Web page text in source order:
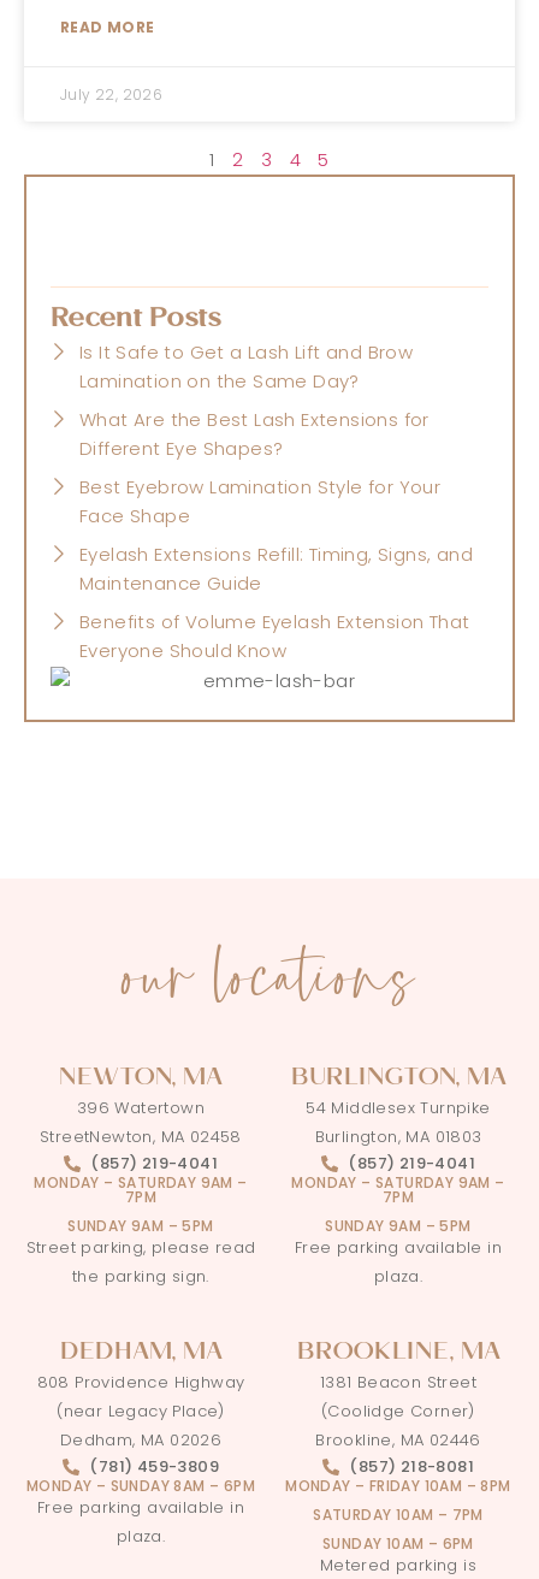
READ MORE
July 22, 2026
1 2 3 4 5
Recent Posts
Is It Safe to Get a Lash Lift and Brow
Lamination on the Same Day?
What Are the Best Lash Extensions for
Different Eye Shapes?
Best Eyebrow Lamination Style for Your
Face Shape
Eyelash Extensions Refill: Timing, Signs, and
Maintenance Guide
Benefits of Volume Eyelash Extension That
Everyone Should Know
our locations
NEWTON, MA
396 Watertown
StreetNewton, MA 02458
(857) 219-4041
MONDAY – SATURDAY 9AM –
7PM
SUNDAY 9AM – 5PM
Street parking, please read
the parking sign.
BURLINGTON, MA
54 Middlesex Turnpike
Burlington, MA 01803
(857) 219-4041
MONDAY – SATURDAY 9AM –
7PM
SUNDAY 9AM – 5PM
Free parking available in
plaza.
DEDHAM, MA
808 Providence Highway
(near Legacy Place)
Dedham, MA 02026
(781) 459-3809
MONDAY – SUNDAY 8AM – 6PM
Free parking available in
plaza.
BROOKLINE, MA
1381 Beacon Street
(Coolidge Corner)
Brookline, MA 02446
(857) 218-8081
MONDAY – FRIDAY 10AM – 8PM
SATURDAY 10AM – 7PM
SUNDAY 10AM – 6PM
Metered parking is